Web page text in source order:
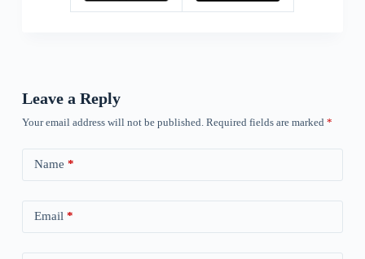
Leave a Reply
Your email address will not be published. Required fields are marked *
Name *
Email *